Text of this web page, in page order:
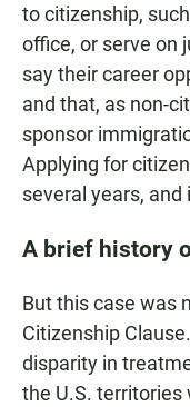
to citizenship,
office, or serve on
say their career
and that, as non-
sponsor
Applying for
several years,
A brief history
But this case was
Citizenship
disparity in
the U.S. territories